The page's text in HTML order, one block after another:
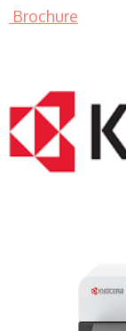
Brochure